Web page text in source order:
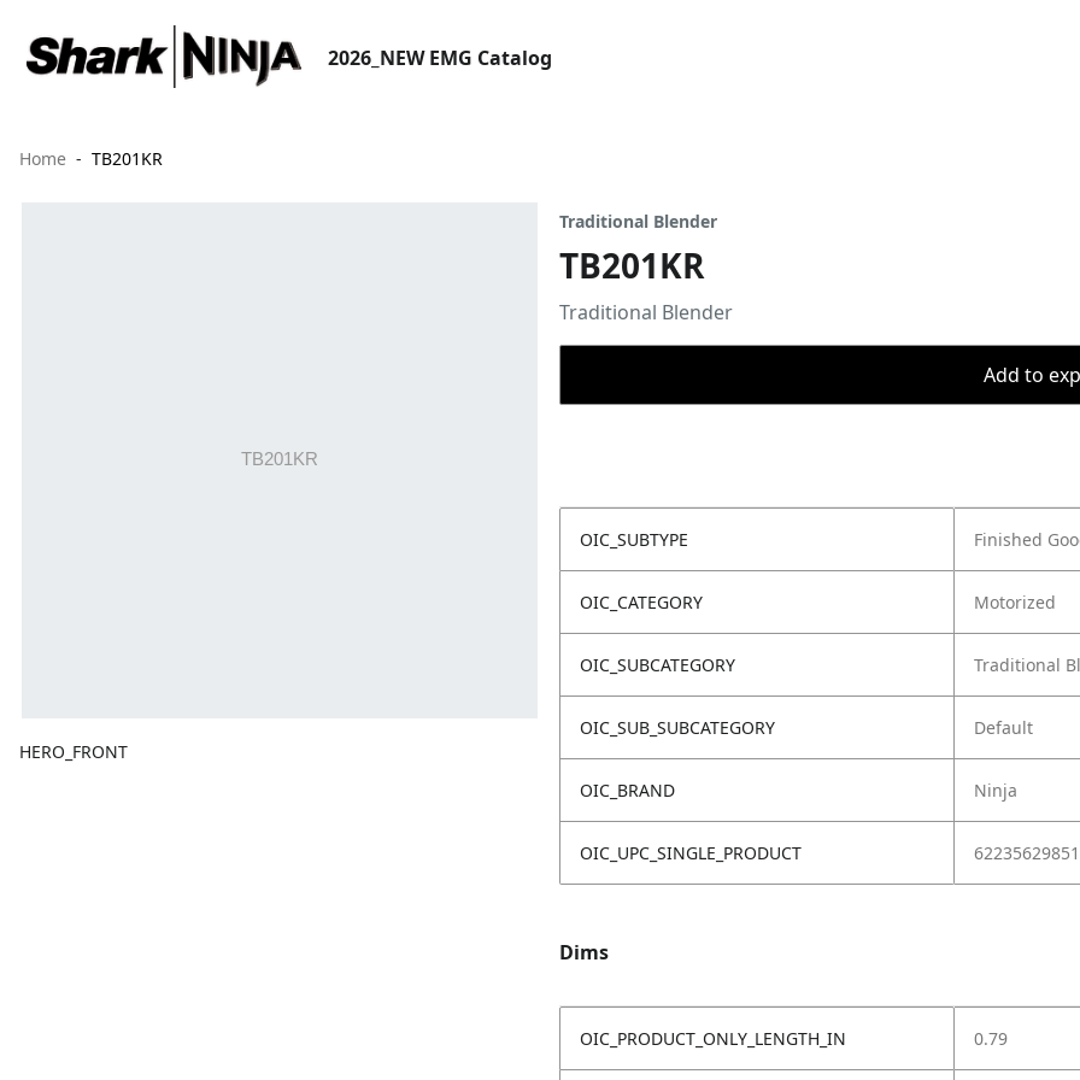
2026_NEW EMG Catalog
Home TB201KR
HERO_FRONT
Traditional Blender
TB201KR
Traditional Blender
Add to
OIC_SUBTYPE Finished
OIC_CATEGORY Motorized
OIC_SUBCATEGORY Traditional
OIC_SUB_SUBCATEGORY Default
OIC_BRAND Ninja
OIC_UPC_SINGLE_PRODUCT
Dims
OIC_PRODUCT_ONLY_LENGTH_IN 0.79